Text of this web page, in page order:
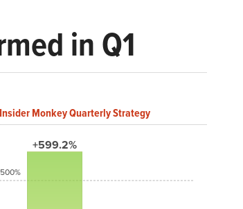
in Q1
Insider Monkey Quarterly Strategy
+599.2%
500%